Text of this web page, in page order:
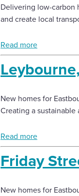
Delivering low-carbon
and create local
Read more
New homes for
Creating a
Read more
Friday
New homes for